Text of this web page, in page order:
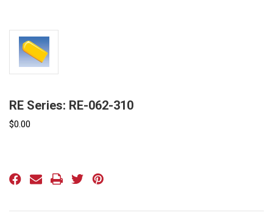
RE Series: RE-062-310
$0.00